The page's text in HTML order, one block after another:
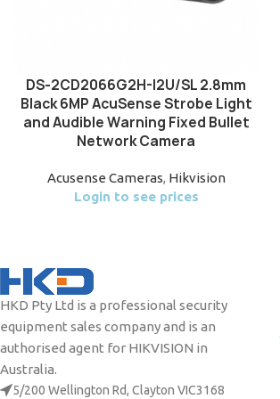
DS-2CD2066G2H-I2U/SL 2.8mm
Black 6MP AcuSense Strobe Light
and Audible Warning Fixed Bullet
Network Camera
Acusense Cameras, Hikvision
Login to see prices
HKD Pty Ltd is a professional security
equipment sales company and is an
authorised agent for HIKVISION in
Australia.
5/200 Wellington Rd, Clayton VIC3168